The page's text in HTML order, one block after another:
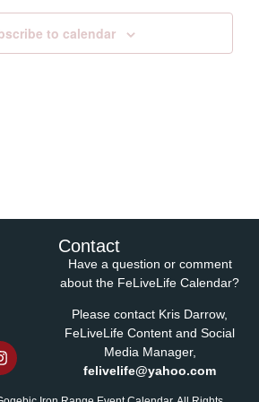
to calendar
Contact
Have a question or comment
about the FeLiveLife Calendar?
Please contact Kris Darrow,
FeLiveLife Content and Social
Media Manager,
felivelife@yahoo.com